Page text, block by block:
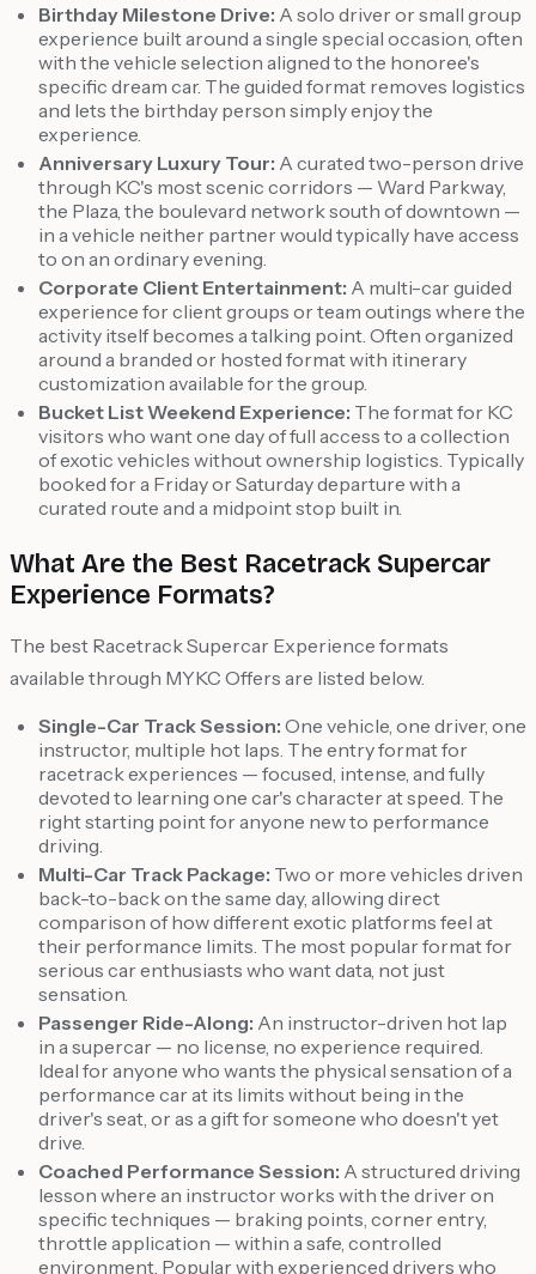
Birthday Milestone Drive: A solo driver or small group
experience built around a single special occasion, often
with the vehicle selection aligned to the honoree's
specific dream car. The guided format removes logistics
and lets the birthday person simply enjoy the
experience.
Anniversary Luxury Tour: A curated two-person drive
through KC's most scenic corridors — Ward Parkway,
the Plaza, the boulevard network south of downtown —
in a vehicle neither partner would typically have access
to on an ordinary evening.
Corporate Client Entertainment: A multi-car guided
experience for client groups or team outings where the
activity itself becomes a talking point. Often organized
around a branded or hosted format with itinerary
customization available for the group.
Bucket List Weekend Experience: The format for KC
visitors who want one day of full access to a collection
of exotic vehicles without ownership logistics. Typically
booked for a Friday or Saturday departure with a
curated route and a midpoint stop built in.
What Are the Best Racetrack Supercar
Experience Formats?
The best Racetrack Supercar Experience formats
available through MYKC Offers are listed below.
Single-Car Track Session: One vehicle, one driver, one
instructor, multiple hot laps. The entry format for
racetrack experiences — focused, intense, and fully
devoted to learning one car's character at speed. The
right starting point for anyone new to performance
driving.
Multi-Car Track Package: Two or more vehicles driven
back-to-back on the same day, allowing direct
comparison of how different exotic platforms feel at
their performance limits. The most popular format for
serious car enthusiasts who want data, not just
sensation.
Passenger Ride-Along: An instructor-driven hot lap
in a supercar — no license, no experience required.
Ideal for anyone who wants the physical sensation of a
performance car at its limits without being in the
driver's seat, or as a gift for someone who doesn't yet
drive.
Coached Performance Session: A structured driving
lesson where an instructor works with the driver on
specific techniques — braking points, corner entry,
throttle application — within a safe, controlled
environment. Popular with experienced drivers who